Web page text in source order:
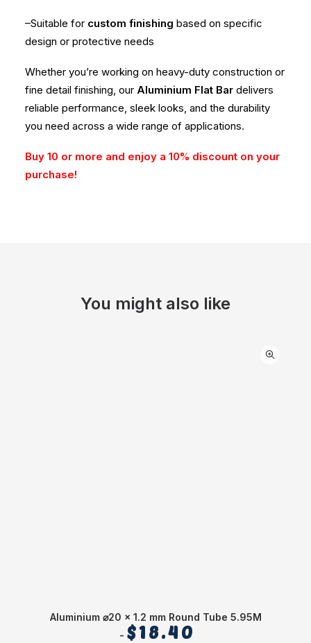
–Suitable for custom finishing based on specific
design or protective needs
Whether you’re working on heavy-duty construction or
fine detail finishing, our Aluminium Flat Bar delivers
reliable performance, sleek looks, and the durability
you need across a wide range of applications.
Buy 10 or more and enjoy a 10% discount on your
purchase!
You might also like
Aluminium ⌀20 x 1.2 mm Round Tube 5.95M
$18.40